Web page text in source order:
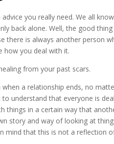
you really need. We all
back alone. Well, the good
there is always another person
how you deal with it.
from your past scars.
a relationship ends, no
understand that everyone is
things in a certain way that
story and way of looking at
mind that this is not a reflection